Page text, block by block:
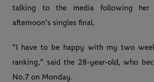
talking to the media following her
afternoon's singles final.
"I have to be happy with my two
ranking," said the 28-year-old, who
No.7 on Monday.